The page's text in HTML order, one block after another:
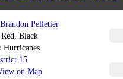
Brandon Pelletier
Red, Black
Hurricanes
15
on Map